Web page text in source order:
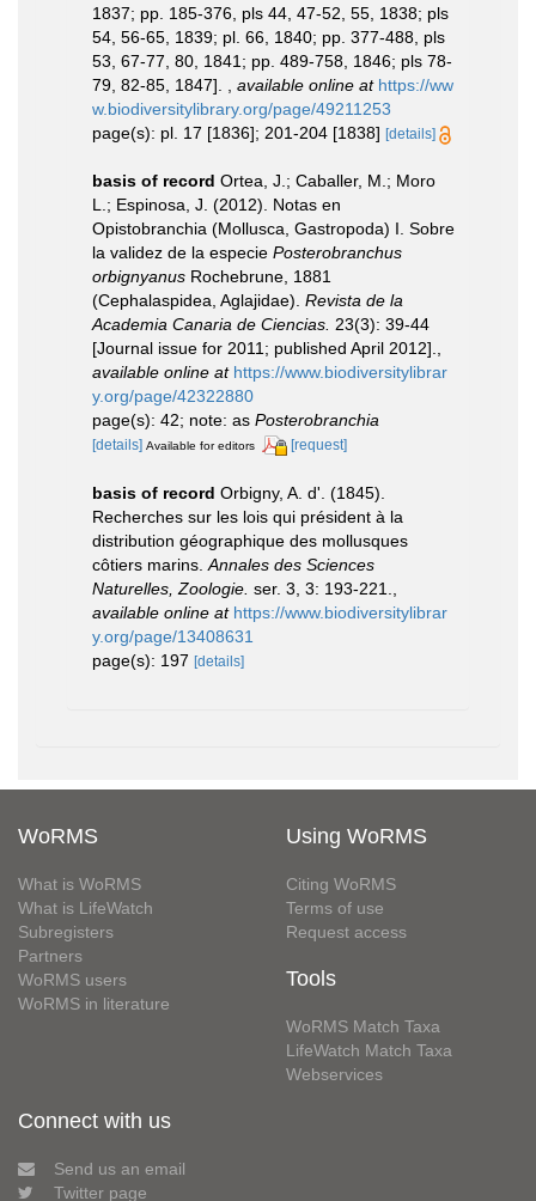
1837; pp. 185-376, pls 44, 47-52, 55, 1838; pls
54, 56-65, 1839; pl. 66, 1840; pp. 377-488, pls
53, 67-77, 80, 1841; pp. 489-758, 1846; pls 78-
79, 82-85, 1847].
available online at https://ww
w.biodiversitylibrary.org/page/49211253
page(s): pl. 17 [1836]; 201-204 [1838] [details]
basis of record Ortea, J.; Caballer, M.; Moro
L.; Espinosa, J. (2012). Notas en
Opistobranchia (Mollusca, Gastropoda) I. Sobre
la validez de la especie Posterobranchus
orbignyanus Rochebrune, 1881
(Cephalaspidea, Aglajidae). Revista de la
Academia Canaria de Ciencias. 23(3): 39-44
[Journal issue for 2011; published April 2012].
available online at https://www.biodiversitylibrar
y.org/page/42322880
page(s): 42; note: as Posterobranchia
[details] Available for editors [request]
basis of record Orbigny, A. d'. (1845).
Recherches sur les lois qui président à la
distribution géographique des mollusques
côtiers marins. Annales des Sciences
Naturelles, Zoologie. ser. 3, 3: 193-221.
available online at https://www.biodiversitylibrar
y.org/page/13408631
page(s): 197 [details]
WoRMS
What is WoRMS
What is LifeWatch
Subregisters
Partners
WoRMS users
WoRMS in literature
Using WoRMS
Citing WoRMS
Terms of use
Request access
Tools
WoRMS Match Taxa
LifeWatch Match Taxa
Webservices
Connect with us
Send us an email
Twitter page